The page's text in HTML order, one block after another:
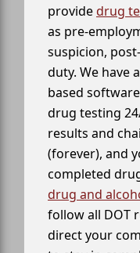
providedrug
as pre-
suspicion,
duty. We have
based
drug testing
results and
(forever), and
completed
drug and
follow all DOT
direct your